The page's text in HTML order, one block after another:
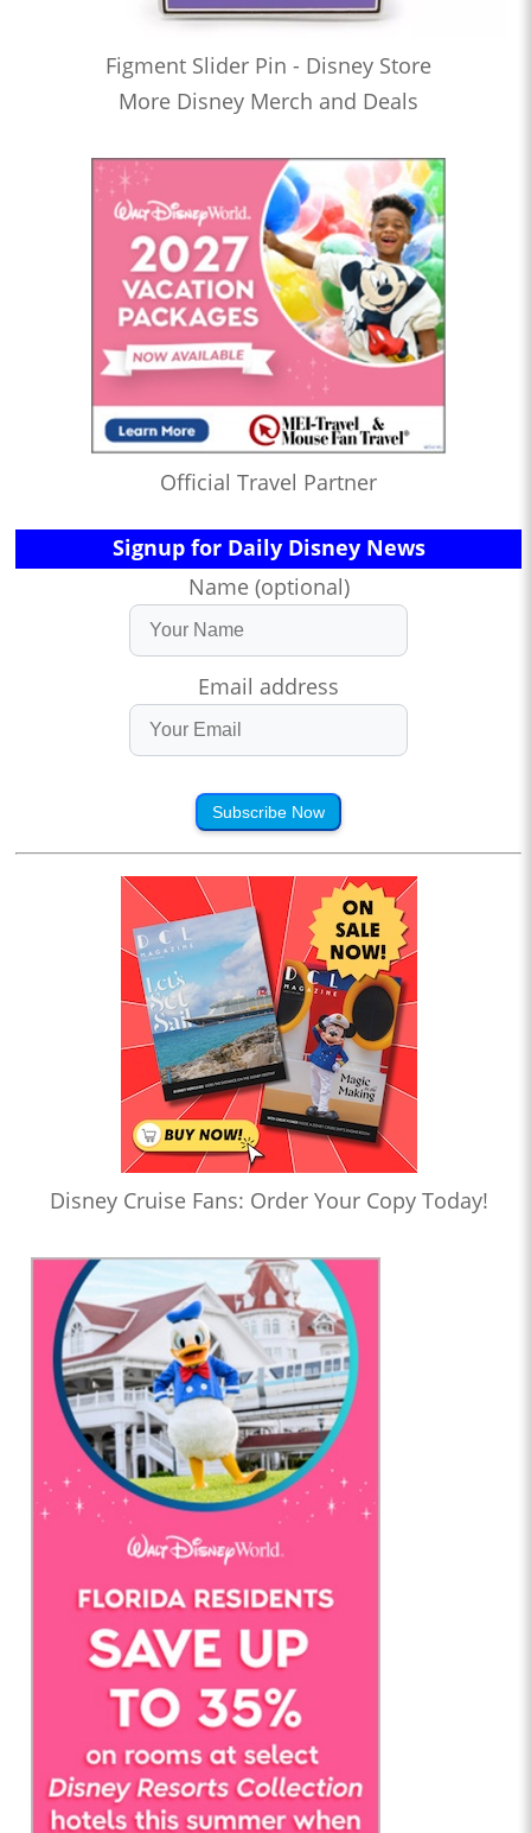
Figment Slider Pin - Disney Store
More Disney Merch and Deals
Official Travel Partner
Signup for Daily Disney News
Name (optional)
Email address
Subscribe Now
Disney Cruise Fans: Order Your Copy Today!